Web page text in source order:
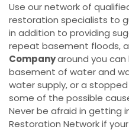
Use our network of
restoration specialists to
in addition to providing
repeat basement floods, a
Companyaround you
basement of water and
water supply, or a
some of the possible
Never be afraid in getting
Restoration Network if